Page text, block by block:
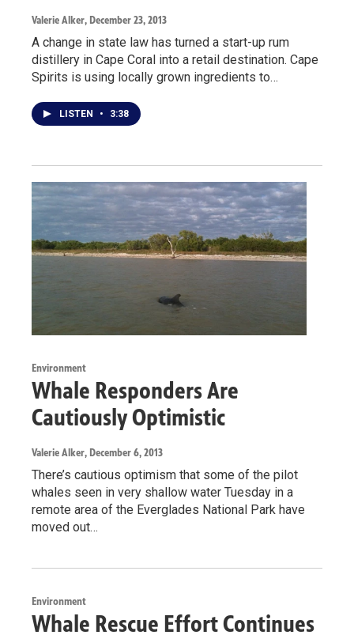
Valerie Alker, December 23, 2013
A change in state law has turned a start-up rum
distillery in Cape Coral into a retail destination. Cape
Spirits is using locally grown ingredients to…
LISTEN • 3:38
Environment
Whale Responders Are
Cautiously Optimistic
Valerie Alker, December 6, 2013
There’s cautious optimism that some of the pilot
whales seen in very shallow water Tuesday in a
remote area of the Everglades National Park have
moved out…
Environment
Whale Rescue Effort Continues